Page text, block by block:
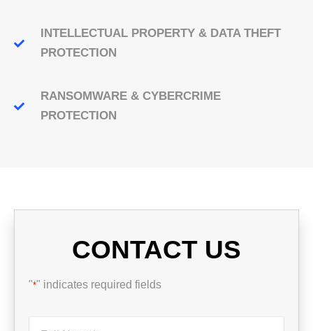
INTELLECTUAL PROPERTY & DATA THEFT
PROTECTION
RANSOMWARE & CYBERCRIME
PROTECTION
CONTACT US
"*" indicates required fields